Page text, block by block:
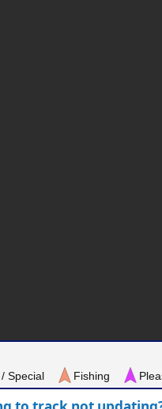
Special Fishing